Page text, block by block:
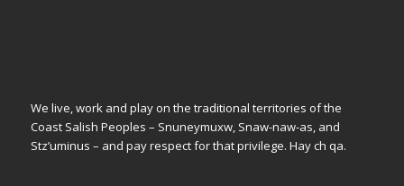
We live, work and play on the traditional territories of the
Coast Salish Peoples – Snuneymuxw, Snaw-naw-as, and
Stz’uminus – and pay respect for that privilege. Hay ch qa.